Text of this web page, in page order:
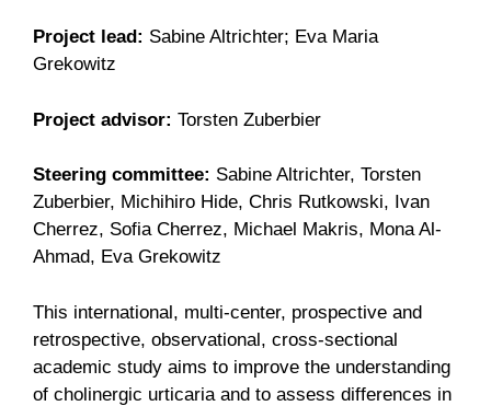
Project lead: Sabine Altrichter; Eva Maria
Grekowitz
Project advisor: Torsten Zuberbier
Steering committee: Sabine Altrichter, Torsten
Zuberbier, Michihiro Hide, Chris Rutkowski, Ivan
Cherrez, Sofia Cherrez, Michael Makris, Mona Al-
Ahmad, Eva Grekowitz
This international, multi-center, prospective and
retrospective, observational, cross-sectional
academic study aims to improve the understanding
of cholinergic urticaria and to assess differences in